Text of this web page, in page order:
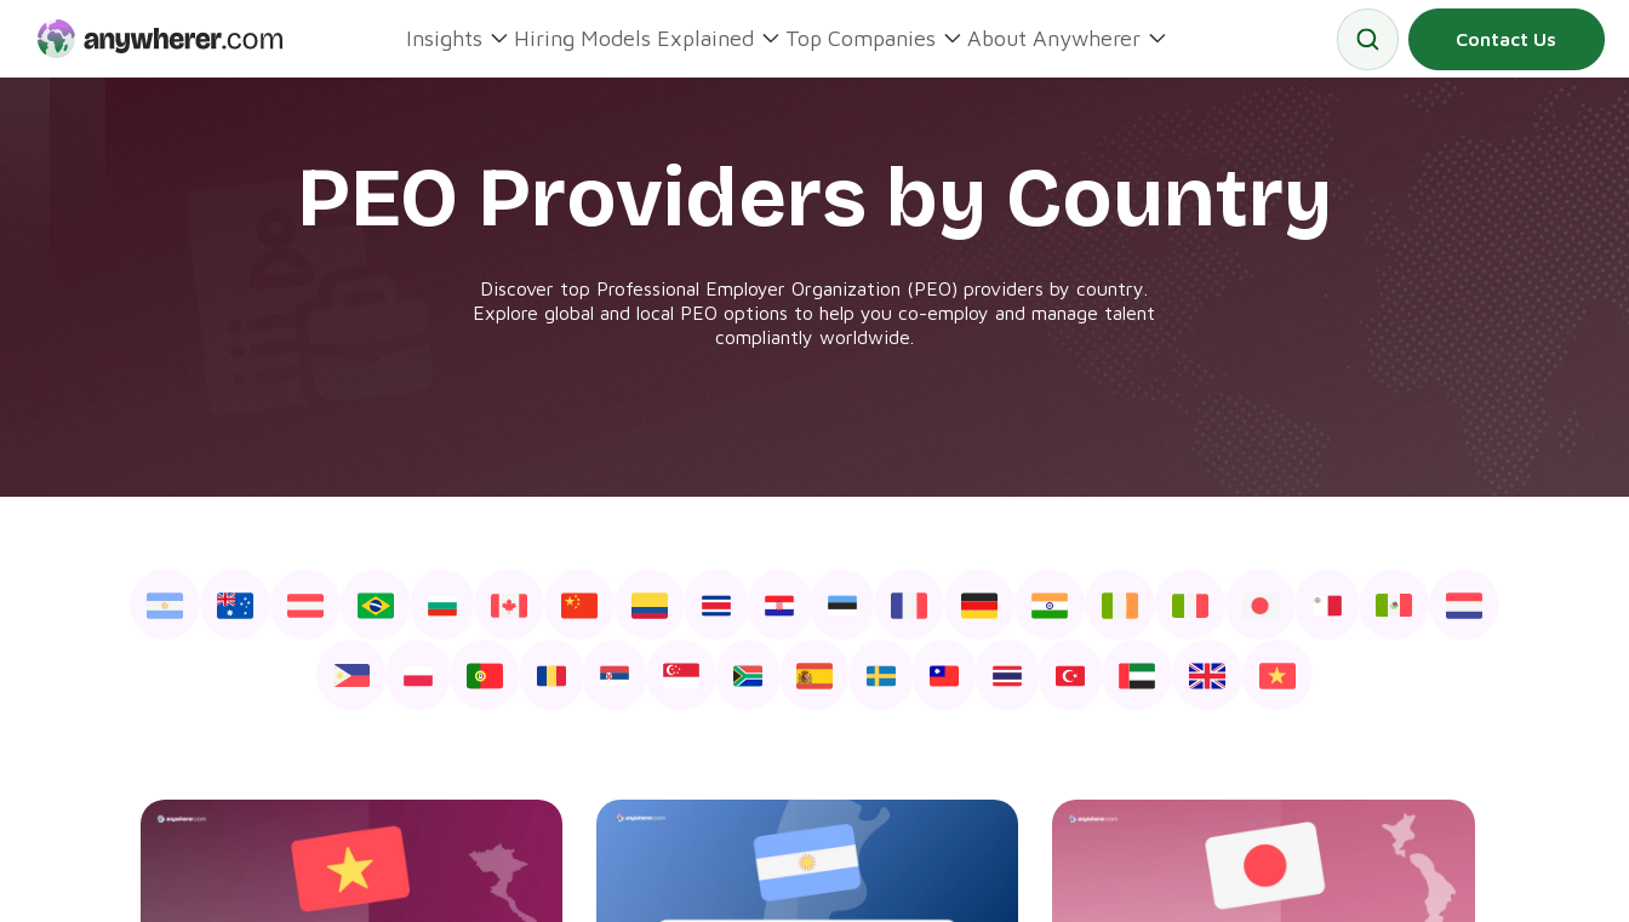
content
Contact Us
Insights Hiring Models Explained Top Companies About Anywherer
PEO Providers by Country
Discover top Professional Employer Organization (PEO) providers by country.
Explore global and local PEO options to help you co-employ and manage talent
compliantly worldwide.